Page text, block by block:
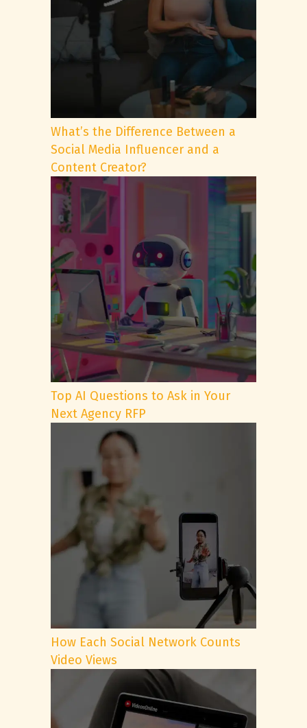
What’s the Difference Between a
Social Media Influencer and a
Content Creator?
Top AI Questions to Ask in Your
Next Agency RFP
How Each Social Network Counts
Video Views